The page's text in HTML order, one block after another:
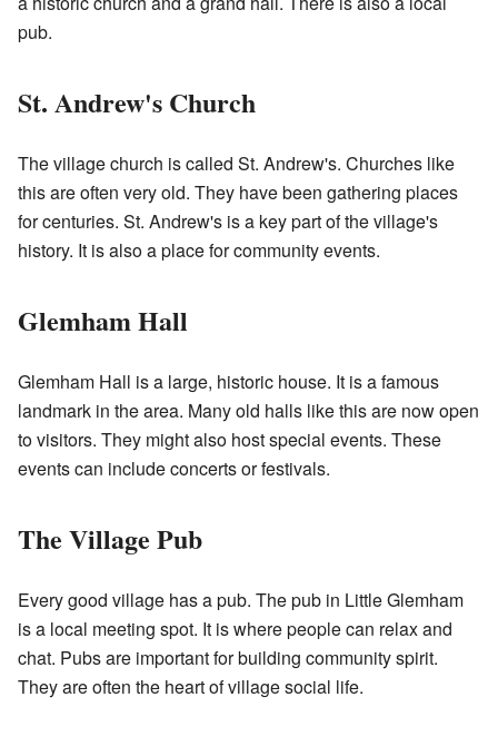
pub.
St. Andrew's Church
The village church is called St. Andrew's. Churches like
this are often very old. They have been gathering places
for centuries. St. Andrew's is a key part of the village's
history. It is also a place for community events.
Glemham Hall
Glemham Hall is a large, historic house. It is a famous
landmark in the area. Many old halls like this are now open
to visitors. They might also host special events. These
events can include concerts or festivals.
The Village Pub
Every good village has a pub. The pub in Little Glemham
is a local meeting spot. It is where people can relax and
chat. Pubs are important for building community spirit.
They are often the heart of village social life.